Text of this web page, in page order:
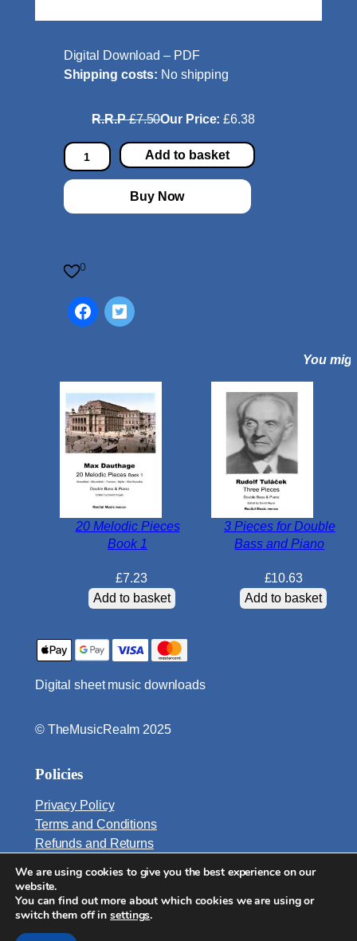
Digital Download – PDF
Shipping costs: No shipping
R.R.P£7.50Our Price:£6.38
A
l
l
e
e
o
h
r
z
a
t
Add to basket
Buy Now
0
You
20 Melodic Pieces
Book 1
£7.23
Add to basket
3 Pieces for Double
Bass and Piano
£10.63
Add to basket
Digital sheet music downloads
© TheMusicRealm 2025
Policies
Privacy Policy
Terms and Conditions
Refunds and Returns
Email:
info@TheMusicRealm.com
We are using cookies to give you the best experience on our
website.
You can find out more about which cookies we are using or
switch them off insettings.